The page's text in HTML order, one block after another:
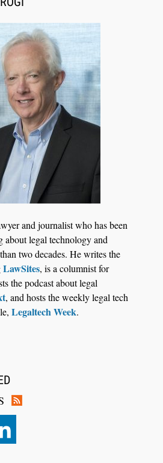
and journalist who has been
about legal technology and
two decades. He writes the
LawSites, is a columnist for
the podcast about legal
, and hosts the weekly legal tech
Legaltech Week.